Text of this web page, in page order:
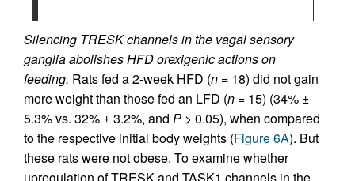
Silencing TRESK channels in the vagal sensory
ganglia abolishes HFD orexigenic actions on
feeding. Rats fed a 2-week HFD (n = 18) did not gain
more weight than those fed an LFD (n = 15) (34% ±
5.3% vs. 32% ± 3.2%, and P > 0.05), when compared
to the respective initial body weights (Figure 6A). But
these rats were not obese. To examine whether